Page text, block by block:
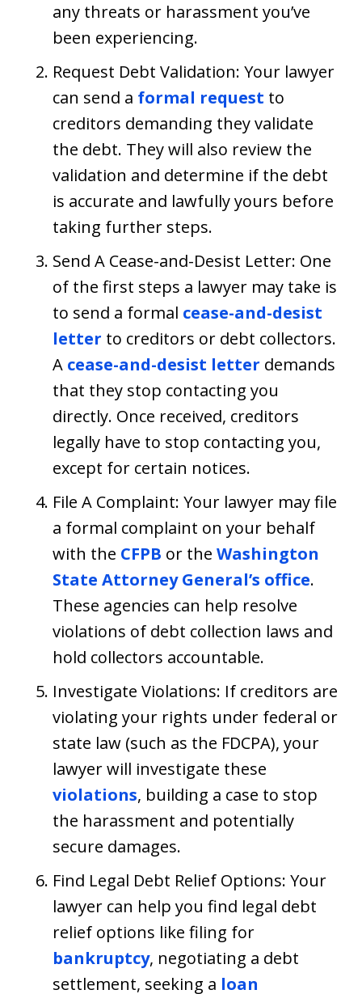
any threats or harassment you’ve
been experiencing.
Request Debt Validation: Your lawyer
can send a formal request to
creditors demanding they validate
the debt. They will also review the
validation and determine if the debt
is accurate and lawfully yours before
taking further steps.
Send A Cease-and-Desist Letter: One
of the first steps a lawyer may take is
to send a formal cease-and-desist
letter to creditors or debt collectors.
A cease-and-desist letter demands
that they stop contacting you
directly. Once received, creditors
legally have to stop contacting you,
except for certain notices.
File A Complaint: Your lawyer may file
a formal complaint on your behalf
with the CFPB or the Washington
State Attorney General’s office.
These agencies can help resolve
violations of debt collection laws and
hold collectors accountable.
Investigate Violations: If creditors are
violating your rights under federal or
state law (such as the FDCPA), your
lawyer will investigate these
violations, building a case to stop
the harassment and potentially
secure damages.
Find Legal Debt Relief Options: Your
lawyer can help you find legal debt
relief options like filing for
bankruptcy, negotiating a debt
settlement, seeking a loan